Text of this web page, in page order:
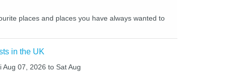
places and places you have always wanted to
in the UK
07, 2026 to Sat Aug